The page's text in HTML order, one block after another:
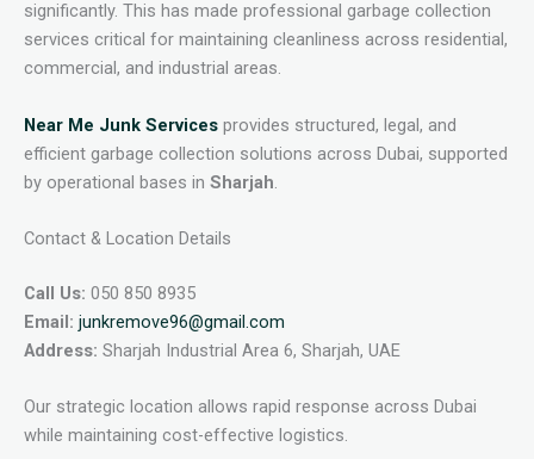
significantly. This has made professional garbage collection
services critical for maintaining cleanliness across residential,
commercial, and industrial areas.
Near Me Junk Services provides structured, legal, and
efficient garbage collection solutions across Dubai, supported
by operational bases in Sharjah.
Contact & Location Details
Call Us: 050 850 8935
Email: junkremove96@gmail.com
Address: Sharjah Industrial Area 6, Sharjah, UAE
Our strategic location allows rapid response across Dubai
while maintaining cost-effective logistics.